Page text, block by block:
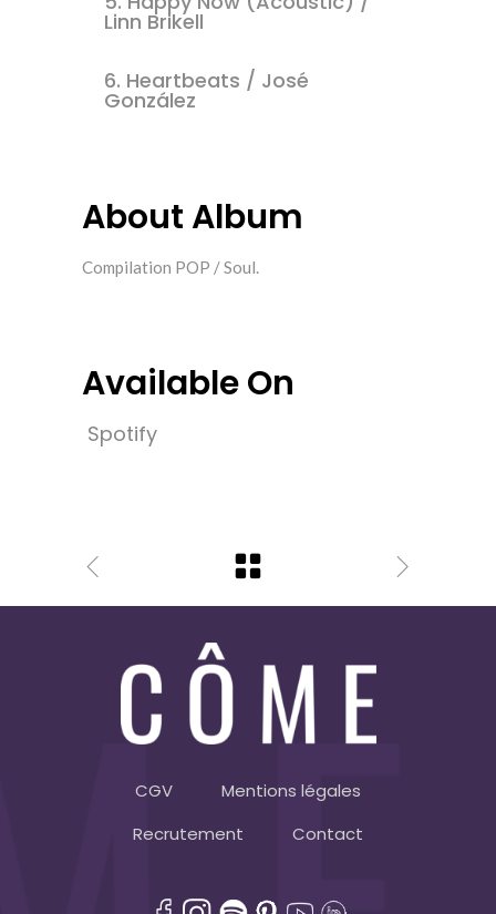
Linn Brikell
6. Heartbeats / José
González
About Album
Compilation POP / Soul.
Available On
Spotify
CGV
Mentions légales
Recrutement
Contact